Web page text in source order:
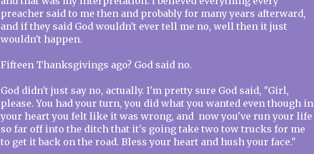
preacher said to me then and probably for many years afterward,
and if they said God wouldn't ever tell me no, well then it just
wouldn't happen.
Fifteen Thanksgivings ago? God said no.
God didn't just say no, actually. I'm pretty sure God said, "Girl,
please. You had your turn, you did what you wanted even though in
your heart you felt like it was wrong, and now you've run your life
so far off into the ditch that it's going take two tow trucks for me
to get it back on the road. Bless your heart and hush your face."